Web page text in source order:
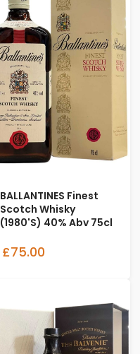
BALLANTINES Finest
Scotch Whisky
(1980's) 40% Abv 75cl
£75.00